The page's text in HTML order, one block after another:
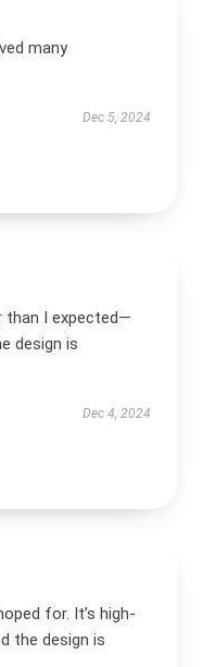
many
Dec 5, 2024
than I expected—
design is
Dec 4, 2024
for. It’s high-
the design is